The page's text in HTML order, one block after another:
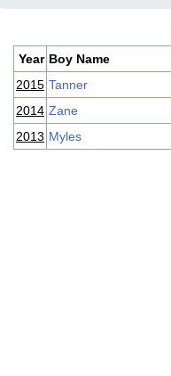
Year Boy Name
2015 Tanner
2014 Zane
2013 Myles